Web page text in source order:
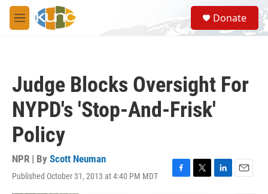
Skip to main content
M
e
S
e
a
Donate
Judge Blocks Oversight For
NYPD's 'Stop-And-Frisk'
Policy
NPR | By Scott Neuman
Published October 31, 2013 at 4:40 PM MDT
F
T
L
E